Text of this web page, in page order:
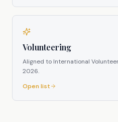
Volunteering
Aligned to International
2026.
Open list